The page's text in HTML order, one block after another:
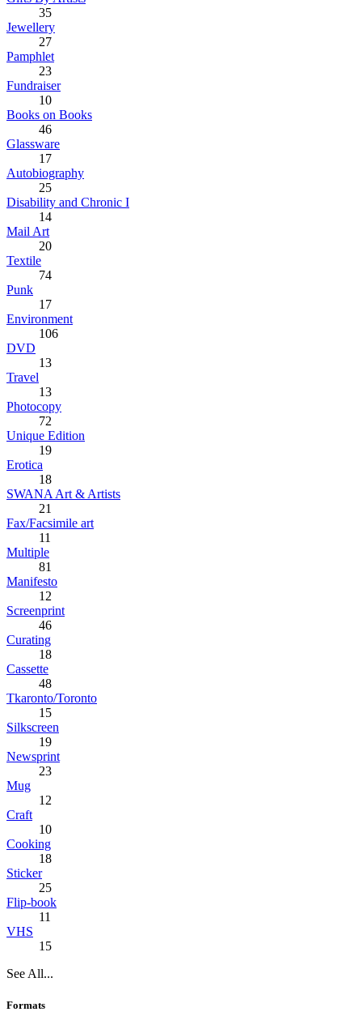
35
Jewellery
27
Pamphlet
23
Fundraiser
10
Books on Books
46
Glassware
17
Autobiography
25
Disability and Chronic I
14
Mail Art
20
Textile
74
Punk
17
Environment
106
DVD
13
Travel
13
Photocopy
72
Unique Edition
19
Erotica
18
SWANA Art & Artists
21
Fax/Facsimile art
11
Multiple
81
Manifesto
12
Screenprint
46
Curating
18
Cassette
48
Tkaronto/Toronto
15
Silkscreen
19
Newsprint
23
Mug
12
Craft
10
Cooking
18
Sticker
25
Flip-book
11
VHS
15
See All...
Formats